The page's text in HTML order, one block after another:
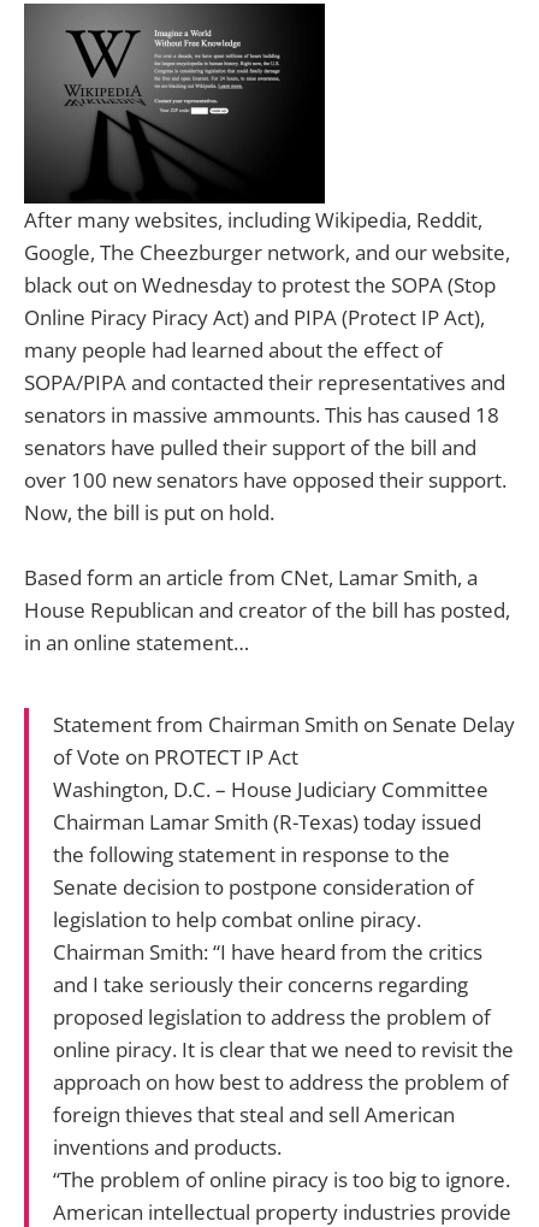
After many websites, including Wikipedia, Reddit,
Google, The Cheezburger network, and our website,
black out on Wednesday to protest the SOPA (Stop
Online Piracy Piracy Act) and PIPA (Protect IP Act),
many people had learned about the effect of
SOPA/PIPA and contacted their representatives and
senators in massive ammounts. This has caused 18
senators have pulled their support of the bill and
over 100 new senators have opposed their support.
Now, the bill is put on hold.
Based form an article from CNet, Lamar Smith, a
House Republican and creator of the bill has posted,
in an online statement…
Statement from Chairman Smith on Senate Delay
of Vote on PROTECT IP Act
Washington, D.C. – House Judiciary Committee
Chairman Lamar Smith (R-Texas) today issued
the following statement in response to the
Senate decision to postpone consideration of
legislation to help combat online piracy.
Chairman Smith: “I have heard from the critics
and I take seriously their concerns regarding
proposed legislation to address the problem of
online piracy. It is clear that we need to revisit the
approach on how best to address the problem of
foreign thieves that steal and sell American
inventions and products.
“The problem of online piracy is too big to ignore.
American intellectual property industries provide